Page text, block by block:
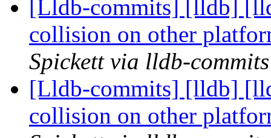
[Lldb-commits] [lldb]
collision on other
Spickett via lldb-commits
[Lldb-commits] [lldb]
collision on other